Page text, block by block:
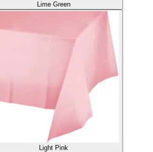
Lime Green
Light Pink